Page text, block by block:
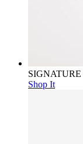
SIGNATURE
Shop It